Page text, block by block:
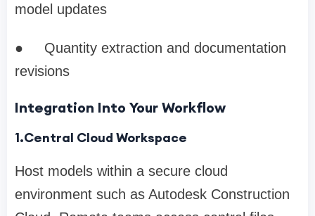
model updates
●
Quantity extraction and documentation
revisions
Integration Into Your Workflow
1.Central Cloud Workspace
Host models within a secure cloud
environment such as Autodesk Construction